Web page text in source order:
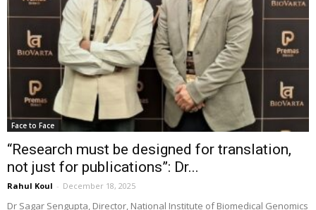
Face to Face
“Research must be designed for translation,
not just for publications”: Dr...
Rahul Koul - December 18, 2025
Dr Sagar Sengupta, Director, National Institute of Biomedical Genomics